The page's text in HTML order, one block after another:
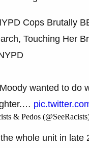
Cops Brutally
Touching Her
wanted to do
& Pedos
whole unit in